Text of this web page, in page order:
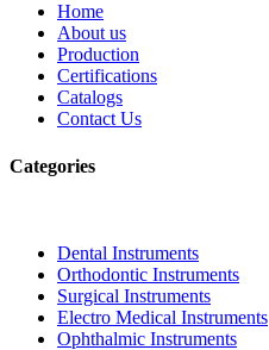
Home
About us
Production
Certifications
Catalogs
Contact Us
Categories
Dental Instruments
Orthodontic Instruments
Surgical Instruments
Electro Medical Instruments
Ophthalmic Instruments